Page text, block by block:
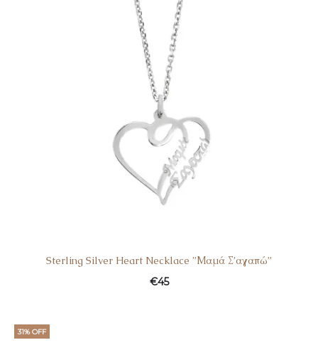
Sterling Silver Heart Necklace ”Μαμά Σ’αγαπώ”
€45
31% OFF